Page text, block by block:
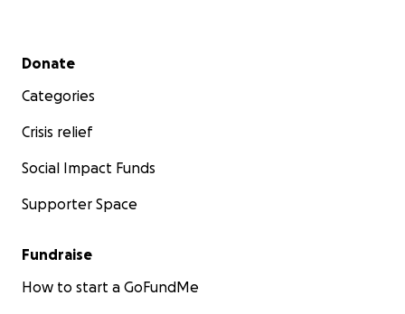
Secondary menu
Donate
Categories
Crisis relief
Social Impact Funds
Supporter Space
Fundraise
How to start a GoFundMe